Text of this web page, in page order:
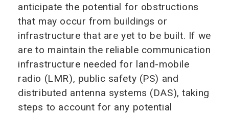
anticipate the potential for obstructions
that may occur from buildings or
infrastructure that are yet to be built. If we
are to maintain the reliable communication
infrastructure needed for land-mobile
radio (LMR), public safety (PS) and
distributed antenna systems (DAS), taking
steps to account for any potential